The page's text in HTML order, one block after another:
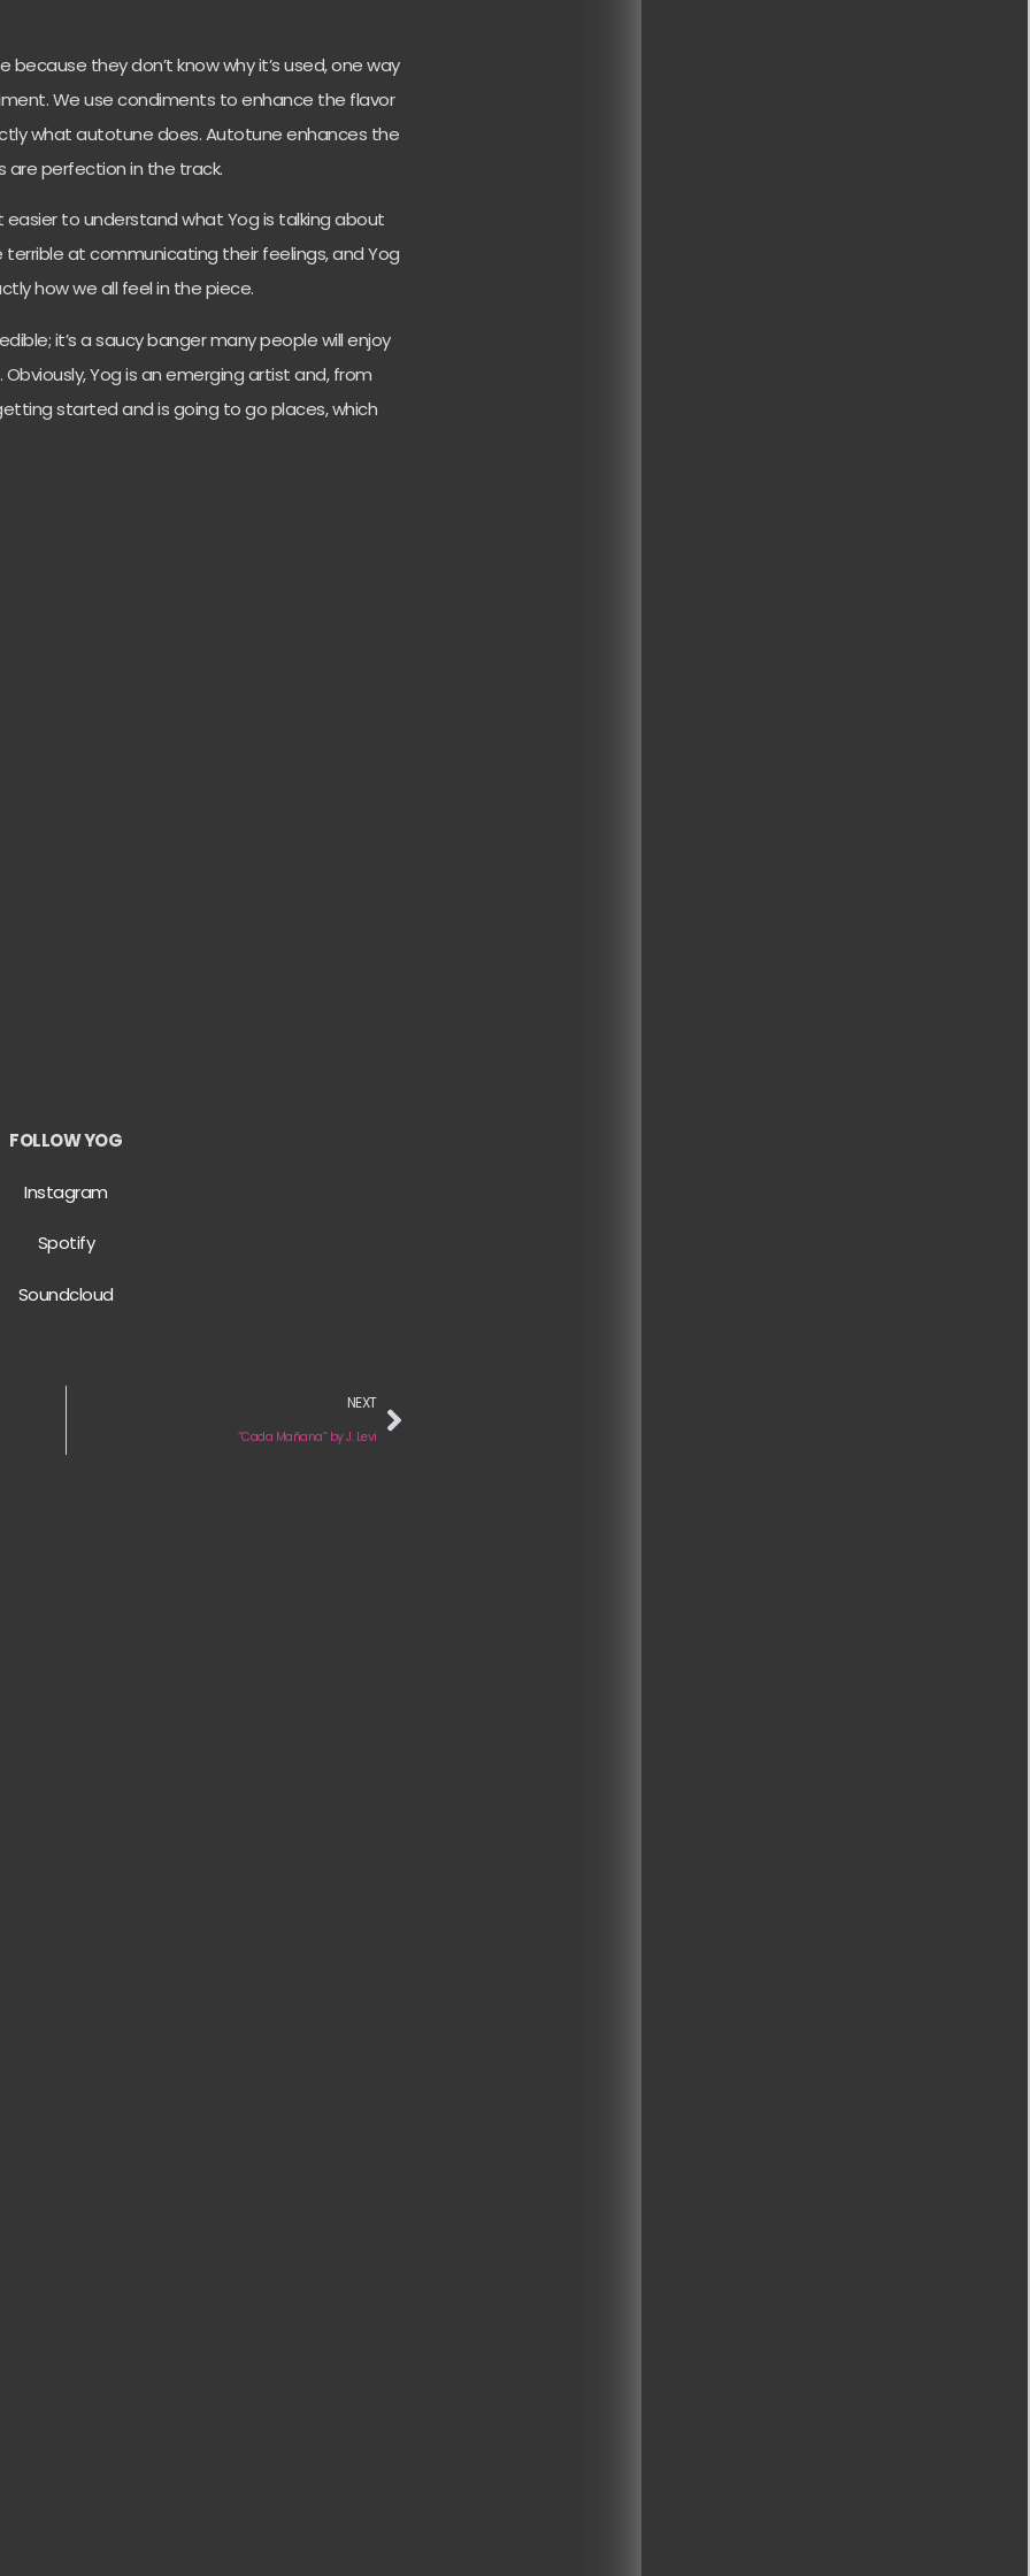
they don’t know why it’s used, one way
We use condiments to enhance the flavor
what autotune does. Autotune enhances the
are perfection in the track.
easier to understand what Yog is talking about
at communicating their feelings, and Yog
how we all feel in the piece.
it’s a saucy banger many people will enjoy
Yog is an emerging artist and, from
started and is going to go places, which
FOLLOW YOG
Instagram
Spotify
Soundcloud
NEXT
“Cada Mañana” by J. Levi